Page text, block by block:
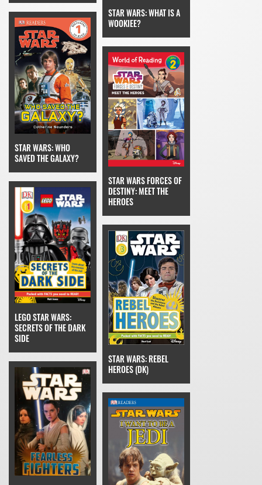
STAR WARS: WHAT IS A
WOOKIEE?
STAR WARS: WHO
SAVED THE GALAXY?
STAR WARS FORCES OF
DESTINY: MEET THE
HEROES
LEGO STAR WARS:
SECRETS OF THE DARK
SIDE
STAR WARS: REBEL
HEROES (DK)